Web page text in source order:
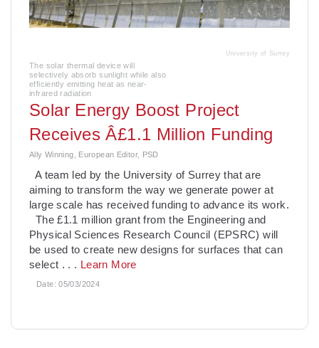
University of Surrey
The solar thermal device will
selectively absorb sunlight while also
efficiently emitting heat as near-
infrared radiation
Solar Energy Boost Project
Receives Â£1.1 Million Funding
Ally Winning, European Editor, PSD
A team led by the University of Surrey that are
aiming to transform the way we generate power at
large scale has received funding to advance its work.
The £1.1 million grant from the Engineering and
Physical Sciences Research Council (EPSRC) will
be used to create new designs for surfaces that can
select . . . Learn More
Date:05/03/2024